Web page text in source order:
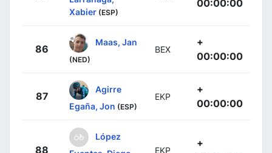
Xabier (ESP)
00:00:00
86
Maas, Jan
(NED)
BEX
+
00:00:00
87
Agirre
Egaña, Jon (ESP)
EKP
+
00:00:00
88
López
EKP
+